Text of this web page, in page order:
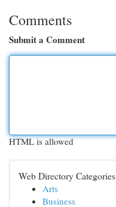
Comments
Submit a Comment
HTML is allowed
Web Directory Categories
Arts
Business